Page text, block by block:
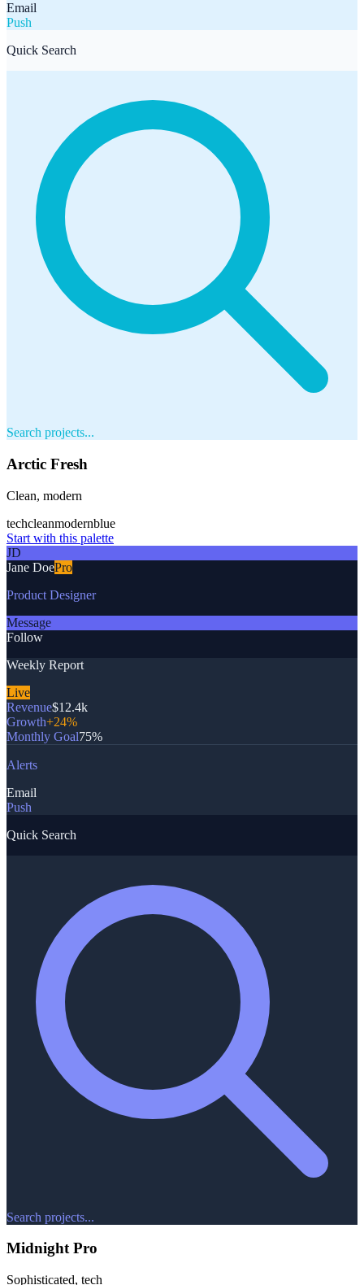
Email
Push
Quick Search
Search projects...
Arctic Fresh
Clean, modern
techcleanmodernblue
Start with this palette
JD
Jane DoePro
Product Designer
Message
Follow
Weekly Report
Live
Revenue$12.4k
Growth+24%
Monthly Goal75%
Alerts
Email
Push
Quick Search
Search projects...
Midnight Pro
Sophisticated, tech